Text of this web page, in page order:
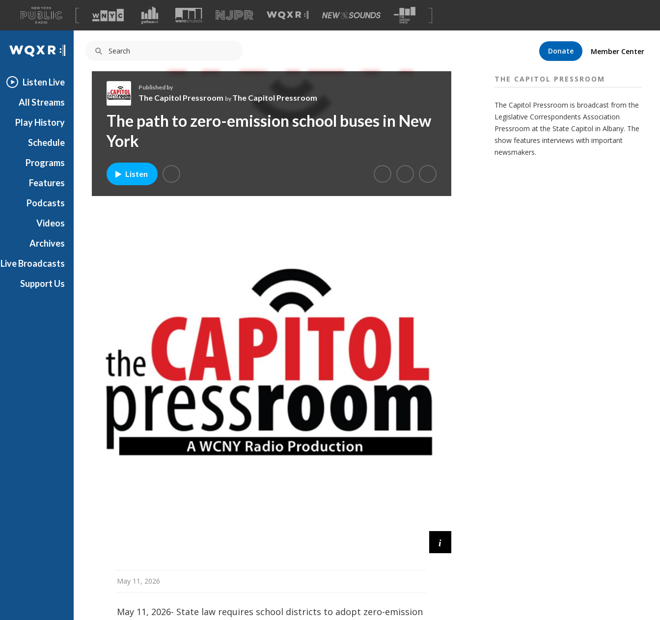
A
list
of
our
Donate Member Center
WQXR
Listen Live
All Streams
Play History
Schedule
Programs
Features
Podcasts
Videos
Archives
Live Broadcasts
Support Us
e
C
p
i
Published by
The Capitol Pressroom by The Capitol Pressroom
The path to zero-emission school buses in New
York
Listen
i
May 11, 2026
May 11, 2026- State law requires school districts to adopt zero-emission
THE CAPITOL PRESSROOM
The Capitol Pressroom is broadcast from the
Legislative Correspondents Association
Pressroom at the State Capitol in Albany. The
show features interviews with important
newsmakers.